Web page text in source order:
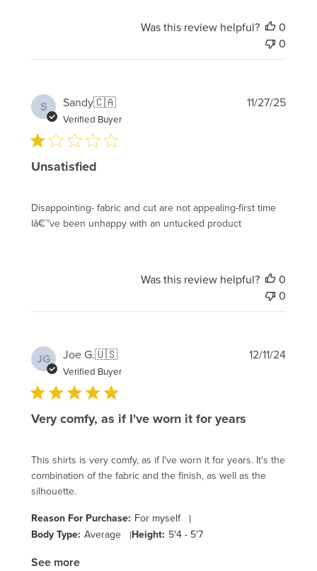
Was this review helpful?
0
0
S Sandy🇨🇦
Verified Buyer
Unsatisfied
Disappointing- fabric and cut are not appealing-first time
Iâ€™ve been unhappy with an untucked product
11/27/25
Was this review helpful?
0
0
JG Joe G.🇺🇸
Verified Buyer
Very comfy, as if I've worn it for years
This shirts is very comfy, as if I've worn it for years. It's the
combination of the fabric and the finish, as well as the
silhouette.
Reason For Purchase: For myself |
Body Type: Average |Height: 5'4 - 5'7
See more
12/11/24